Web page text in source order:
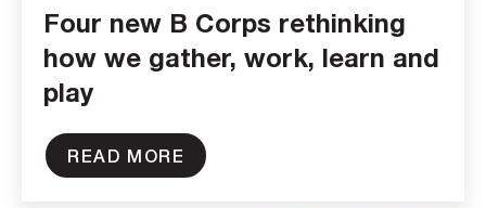
Four new B Corps rethinking
how we gather, work, learn and
play
READ MORE